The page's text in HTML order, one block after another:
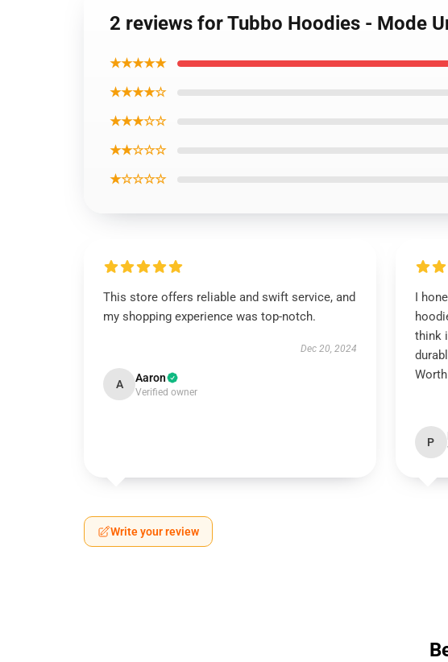
2 reviews for Tubbo Hoodies - Mode
★★★★★
★★★★☆
★★★☆☆
★★☆☆☆
★☆☆☆☆
This store offers reliable and swift service, and
my shopping experience was top-notch.
Dec 20, 2024
A Aaron
Verified owner
I
think
P
Write your review